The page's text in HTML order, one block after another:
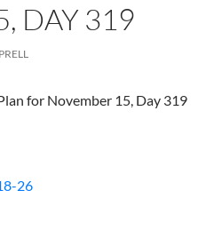
DAY 319
for November 15, Day 319
26